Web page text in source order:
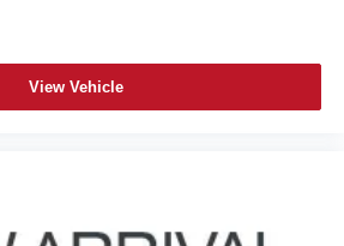
preferred package, technology
package, audio package, heat
off-road package, premium
View Vehicle